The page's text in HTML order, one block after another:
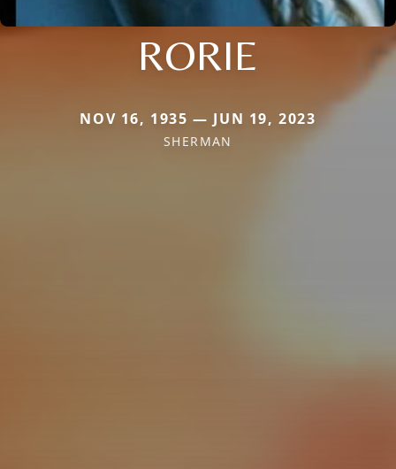
RORIE
NOV 16, 1935 — JUN 19, 2023
SHERMAN